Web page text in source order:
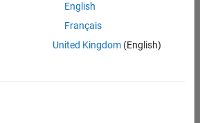
English
Français
United Kingdom(English)